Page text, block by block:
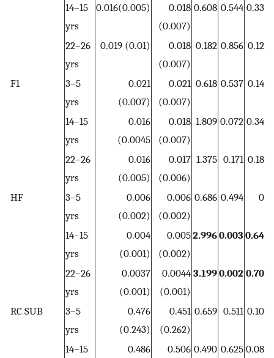
14–15
yrs
0.016(0.005)
0.018
(0.007)
0.608 0.544 0.33
22–26
yrs
0.019 (0.01)
0.018
(0.007)
0.182 0.856 0.12
F1
3–5
yrs
0.021
(0.007)
0.021
(0.007)
0.618 0.537 0.14
14–15
yrs
0.016
(0.0045
0.018
(0.007)
1.809 0.072 0.34
22–26
yrs
0.016
(0.005)
0.017
(0.006)
1.375 0.171 0.18
HF
3–5
yrs
0.006
(0.002)
0.006
(0.002)
0.686 0.494 0
14–15
yrs
0.004
(0.001)
0.005
(0.002)
2.9960.003 0.64
22–26
yrs
0.0037
(0.001)
0.0044
(0.001)
3.1990.002 0.70
RC SUB
3–5
yrs
0.476
(0.243)
0.451
(0.262)
0.659 0.511 0.10
14–15 0.486 0.506 0.490 0.625 0.08